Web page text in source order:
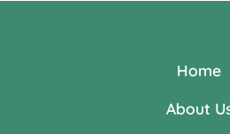
Home
About